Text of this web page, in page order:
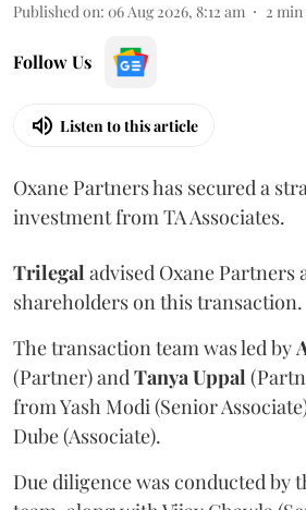
Published on: 06 Aug 2026, 8:12 am 2 min
Follow Us
Listen to this article
Oxane Partners has secured a
investment from TA Associates.
Trilegal advised Oxane Partners
shareholders on this transaction.
The transaction team was led by
(Partner) andTanyaUppal
from Yash Modi (Senior
Dube (Associate).
Due diligence was conducted by